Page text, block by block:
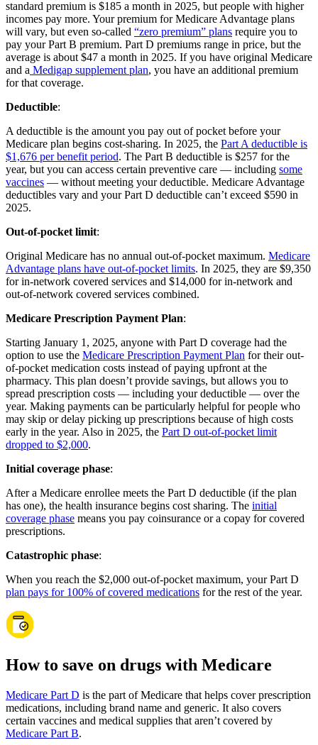
standard premium is $185 a month in 2025, but people with higher
incomes pay more. Your premium for Medicare Advantage plans
will vary, but even so-called “zero premium” plans require you to
pay your Part B premium. Part D premiums range in price, but the
average is about $47 a month in 2025. If you have original Medicare
and a Medigap supplement plan, you have an additional premium
for that coverage.
Deductible:
A deductible is the amount you pay out of pocket before your
Medicare plan begins cost-sharing. In 2025, the Part A deductible is
$1,676 per benefit period. The Part B deductible is $257 for the
year, but you can access certain preventive care — including some
vaccines — without meeting your deductible. Medicare Advantage
deductibles vary and your Part D deductible can’t exceed $590 in
2025.
Out-of-pocket limit:
Original Medicare has no annual out-of-pocket maximum. Medicare
Advantage plans have out-of-pocket limits. In 2025, they are $9,350
for in-network covered services and $14,000 for in-network and
out-of-network covered services combined.
Medicare Prescription Payment Plan:
Starting January 1, 2025, anyone with Part D coverage had the
option to use the Medicare Prescription Payment Plan for their out-
of-pocket medication costs instead of paying upfront at the
pharmacy. This plan doesn’t provide savings, but allows you to
spread prescription costs — including your deductible — over the
year. Making payments can be particularly helpful for people who
may skip or delay picking up prescriptions because of high costs
early in the year. Also in 2025, the Part D out-of-pocket limit
dropped to $2,000.
Initial coverage phase:
After a Medicare enrollee meets the Part D deductible (if the plan
has one), the health insurance begins cost sharing. The initial
coverage phase means you pay coinsurance or a copay for covered
prescriptions.
Catastrophic phase:
When you reach the $2,000 out-of-pocket maximum, your Part D
plan pays for 100% of covered medications for the rest of the year.
How to save on drugs with Medicare
Medicare Part D is the part of Medicare that helps cover prescription
medications, including brand name and generic. It also covers
certain vaccines and medical supplies that aren’t covered by
Medicare Part B.